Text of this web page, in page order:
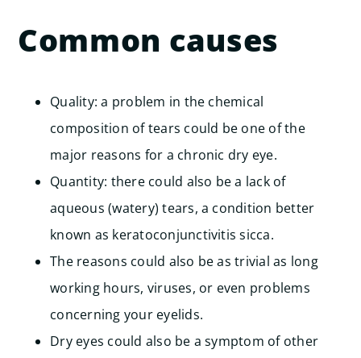
Common causes
Quality: a problem in the chemical
composition of tears could be one of the
major reasons for a chronic dry eye.
Quantity: there could also be a lack of
aqueous (watery) tears, a condition better
known as keratoconjunctivitis sicca.
The reasons could also be as trivial as long
working hours, viruses, or even problems
concerning your eyelids.
Dry eyes could also be a symptom of other